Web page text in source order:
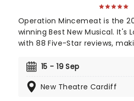
Operation Mincemeat is the
winning Best New Musical. It's
with 88 Five-Star reviews,
Tony Award-winning musical
Luckily, we're about to
15 - 19 Sep
New Theatre Cardiff